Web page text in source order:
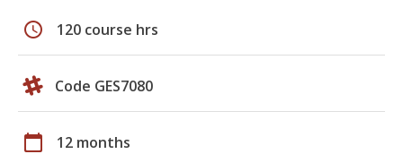
schedule 120 course hrs
Code GES7080
calendar_today 12 months